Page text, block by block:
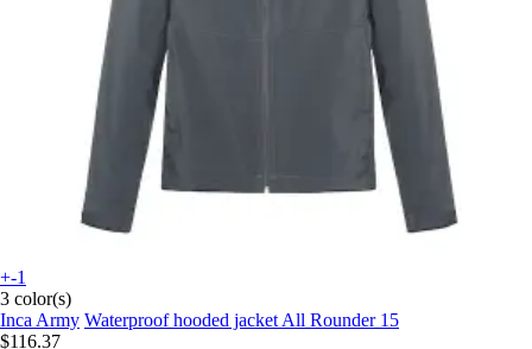
+-1
3 color(s)
Inca Army Waterproof hooded jacket All Rounder 15
$116.37